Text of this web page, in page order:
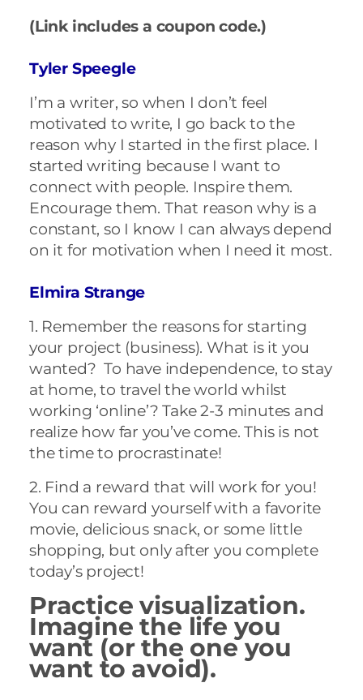
(Link includes a coupon code.)
Tyler Speegle
I’m a writer, so when I don’t feel
motivated to write, I go back to the
reason why I started in the first place. I
started writing because I want to
connect with people. Inspire them.
Encourage them. That reason why is a
constant, so I know I can always depend
on it for motivation when I need it most.
Elmira Strange
1. Remember the reasons for starting
your project (business). What is it you
wanted? To have independence, to stay
at home, to travel the world whilst
working ‘online’? Take 2-3 minutes and
realize how far you’ve come. This is not
the time to procrastinate!
2. Find a reward that will work for you!
You can reward yourself with a favorite
movie, delicious snack, or some little
shopping, but only after you complete
today’s project!
Practice visualization.
Imagine the life you
want (or the one you
want to avoid).